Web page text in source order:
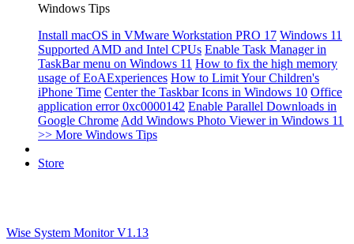
Windows Tips
Install macOS in VMware Workstation PRO 17 Windows 11
Supported AMD and Intel CPUs Enable Task Manager in
TaskBar menu on Windows 11 How to fix the high memory
usage of EoAExperiences How to Limit Your Children's
iPhone Time Center the Taskbar Icons in Windows 10 Office
application error 0xc0000142 Enable Parallel Downloads in
Google Chrome Add Windows Photo Viewer in Windows 11
>> More Windows Tips
Store
Wise System Monitor V1.13